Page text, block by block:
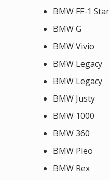
BMW FF-1 Star
BMW G
BMW Vivio
BMW Legacy
BMW Legacy
BMW Justy
BMW 1000
BMW 360
BMW Pleo
BMW Rex